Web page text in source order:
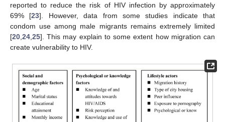
reported to reduce the risk of HIV infection by approximately
69% [23]. However, data from some studies indicate that
condom use among male migrants remains extremely limited
[20 24 25]. This may explain to some extent how migration can
create vulnerability to HIV.